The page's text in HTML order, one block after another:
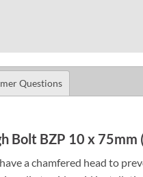
Questions
Bolt BZP 10 x 75mm
a chamfered head to